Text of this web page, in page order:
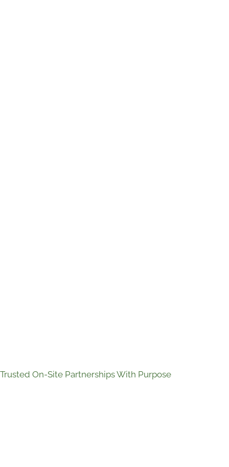
Trusted On-Site Partnerships With Purpose